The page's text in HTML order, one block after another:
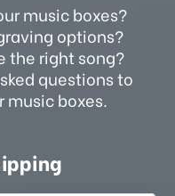
music boxes?
options?
the right song?
questions to
music boxes.